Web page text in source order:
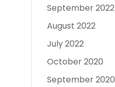
September 2022
August 2022
July 2022
October 2020
September 2020